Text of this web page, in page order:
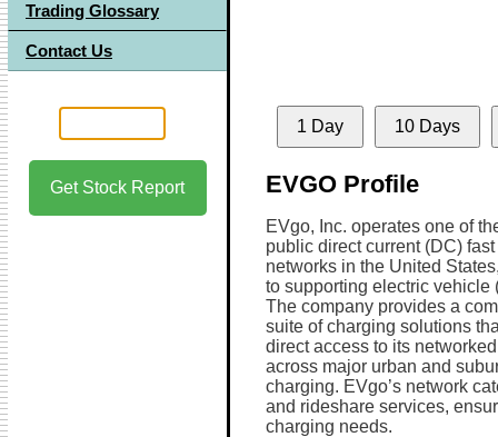
Trading Glossary
Contact Us
Get Stock Report
1 Day 10 Days
EVGO Profile
EVgo, Inc. operates one of
public direct current (DC)
networks in the United
to supporting electric vehicle
The company provides a
suite of charging solutions
direct access to its
across major urban and
charging. EVgo’s network
and rideshare services,
charging needs.